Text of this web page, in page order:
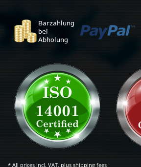
* All prices incl. VAT, plus shipping fees